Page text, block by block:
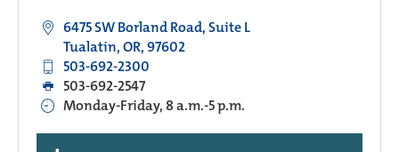
6475 SW Borland Road, Suite L
Tualatin, OR, 97602
503-692-2300
503-692-2547
Monday-Friday, 8 a.m.-5 p.m.